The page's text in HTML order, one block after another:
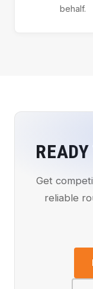
behalf.
Get
reliable